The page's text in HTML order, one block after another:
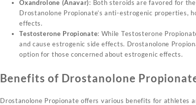
Oxandrolone (Anavar): Both steroids are favored for
Drostanolone Propionate’s anti-estrogenic properties,
effects.
Testosterone Propionate: While Testosterone
and cause estrogenic side effects. Drostanolone
option for those concerned about estrogenic effects.
Benefits of Drostanolone
Drostanolone Propionate offers various benefits for athletes